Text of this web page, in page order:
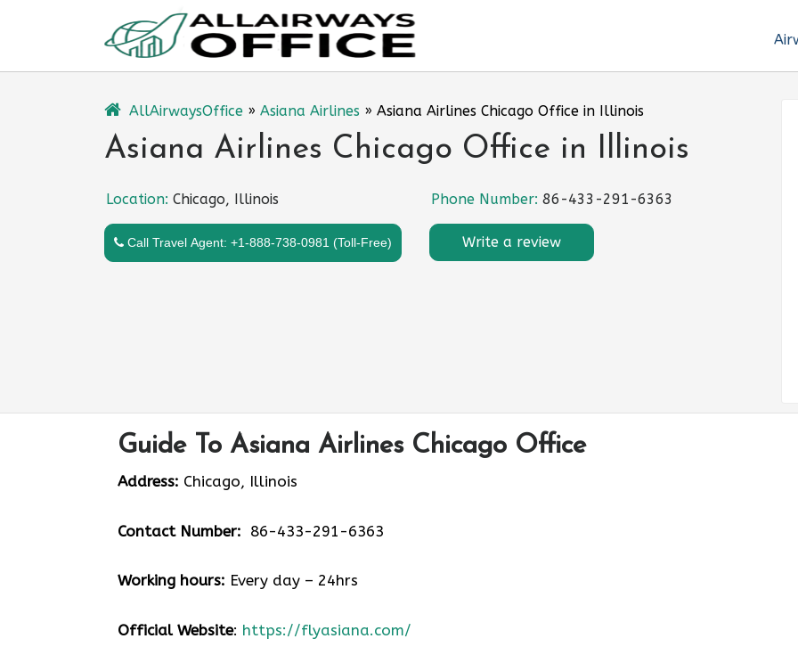
AllAirwaysOffice » Asiana Airlines » Asiana Airlines Chicago Office in Illinois
Asiana Airlines Chicago Office in Illinois
Location: Chicago, Illinois Phone Number: 86-433-291-6363
Call Travel Agent: +1-888-738-0981 (Toll-Free) Write a review
Guide To Asiana Airlines Chicago Office
Address: Chicago, Illinois
Contact Number: 86-433-291-6363
Working hours: Every day – 24hrs
Official Website: https://flyasiana.com/